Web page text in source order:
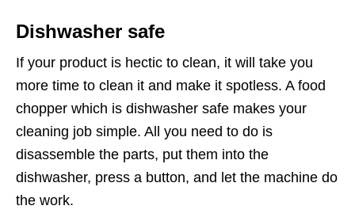
Dishwasher safe
If your product is hectic to clean, it will take you
more time to clean it and make it spotless. A food
chopper which is dishwasher safe makes your
cleaning job simple. All you need to do is
disassemble the parts, put them into the
dishwasher, press a button, and let the machine do
the work.